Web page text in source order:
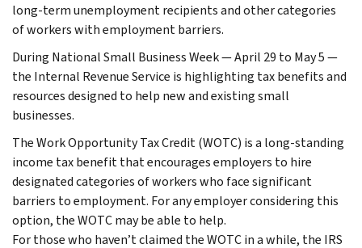
long-term unemployment recipients and other categories
of workers with employment barriers.
During National Small Business Week — April 29 to May 5 —
the Internal Revenue Service is highlighting tax benefits and
resources designed to help new and existing small
businesses.
The Work Opportunity Tax Credit (WOTC) is a long-standing
income tax benefit that encourages employers to hire
designated categories of workers who face significant
barriers to employment. For any employer considering this
option, the WOTC may be able to help.
For those who haven’t claimed the WOTC in a while, the IRS